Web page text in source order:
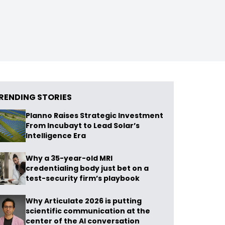
STORIES
Planno Raises Strategic Investment
From Incubayt to Lead Solar’s
Intelligence Era
Why a 35-year-old MRI
credentialing body just bet on a
test-security firm’s playbook
Why Articulate 2026 is putting
scientific communication at the
center of the AI conversation